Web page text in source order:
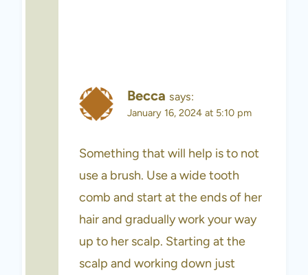
Becca says:
January 16, 2024 at 5:10 pm
Something that will help is to not
use a brush. Use a wide tooth
comb and start at the ends of her
hair and gradually work your way
up to her scalp. Starting at the
scalp and working down just